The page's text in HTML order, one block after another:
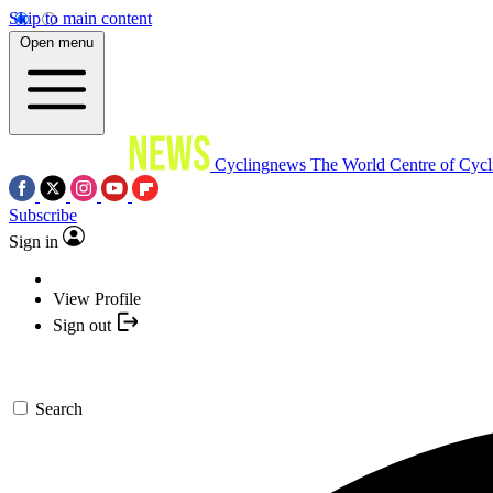
Skip to main content
Open menu
Cyclingnews The World Centre of
Subscribe
Sign in
View Profile
Sign out
Search